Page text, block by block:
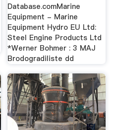
Database.comMarine
Equipment - Marine
Equipment Hydro EU Ltd:
Steel Engine Products Ltd
*Werner Bohmer : 3 MAJ
Brodogradiliste dd